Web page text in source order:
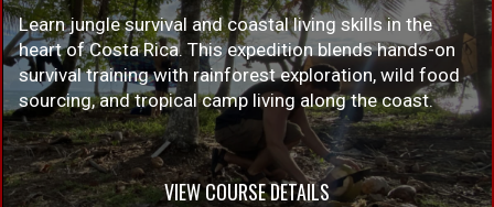
Learn jungle survival and coastal living skills in the
heart of Costa Rica. This expedition blends hands-on
survival training with rainforest exploration, wild food
sourcing, and tropical camp living along the coast.
VIEW COURSE DETAILS